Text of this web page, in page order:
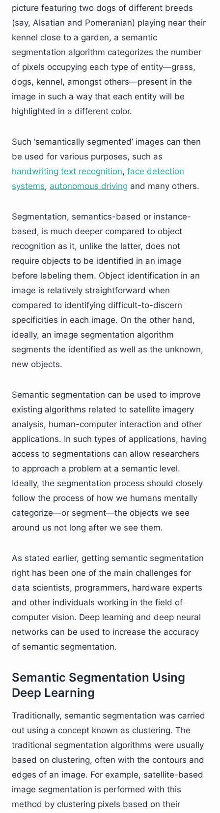
picture featuring two dogs of different breeds
(say, Alsatian and Pomeranian) playing near their
kennel close to a garden, a semantic
segmentation algorithm categorizes the number
of pixels occupying each type of entity—grass,
dogs, kennel, amongst others—present in the
image in such a way that each entity will be
highlighted in a different color.
Such ‘semantically segmented’ images can then
be used for various purposes, such as
handwriting text recognition, face detection
systems, autonomous driving and many others.
Segmentation, semantics-based or instance-
based, is much deeper compared to object
recognition as it, unlike the latter, does not
require objects to be identified in an image
before labeling them. Object identification in an
image is relatively straightforward when
compared to identifying difficult-to-discern
specificities in each image. On the other hand,
ideally, an image segmentation algorithm
segments the identified as well as the unknown,
new objects.
Semantic segmentation can be used to improve
existing algorithms related to satellite imagery
analysis, human-computer interaction and other
applications. In such types of applications, having
access to segmentations can allow researchers
to approach a problem at a semantic level.
Ideally, the segmentation process should closely
follow the process of how we humans mentally
categorize—or segment—the objects we see
around us not long after we see them.
As stated earlier, getting semantic segmentation
right has been one of the main challenges for
data scientists, programmers, hardware experts
and other individuals working in the field of
computer vision. Deep learning and deep neural
networks can be used to increase the accuracy
of semantic segmentation.
Semantic Segmentation Using
Deep Learning
Traditionally, semantic segmentation was carried
out using a concept known as clustering. The
traditional segmentation algorithms were usually
based on clustering, often with the contours and
edges of an image. For example, satellite-based
image segmentation is performed with this
method by clustering pixels based on their